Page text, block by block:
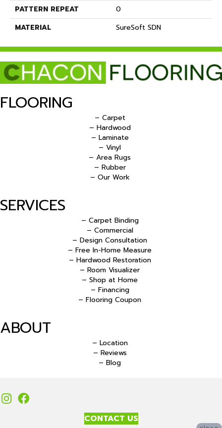
PATTERN REPEAT
0
MATERIAL
SureSoft SDN
FLOORING
– Carpet
– Hardwood
– Laminate
– Vinyl
– Area Rugs
– Rubber
– Our Work
SERVICES
– Carpet Binding
– Commercial
– Design Consultation
– Free In-Home Measure
– Hardwood Restoration
– Room Visualizer
– Shop at Home
– Financing
– Flooring Coupon
ABOUT
– Location
– Reviews
– Blog
CONTACT US